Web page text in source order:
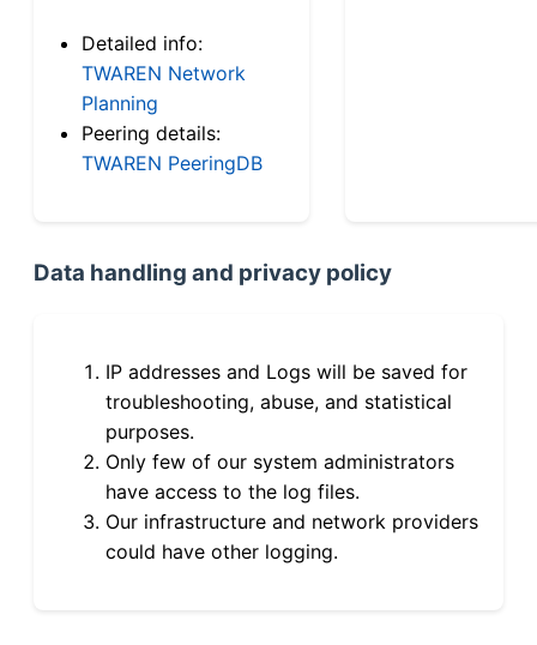
Detailed info:
TWAREN Network
Planning
Peering details:
TWAREN PeeringDB
Data handling and privacy policy
IP addresses and Logs will be saved for
troubleshooting, abuse, and statistical
purposes.
Only few of our system administrators
have access to the log files.
Our infrastructure and network providers
could have other logging.